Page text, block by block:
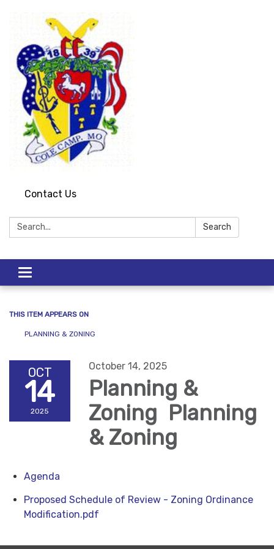
Contact Us
Search: Search
Toggle
navigation
THIS ITEM APPEARS ON
PLANNING & ZONING
OCT
14
2025
October 14, 2025
Planning &
Zoning Planning
& Zoning
Agenda
Proposed Schedule of Review - Zoning Ordinance
Modification.pdf